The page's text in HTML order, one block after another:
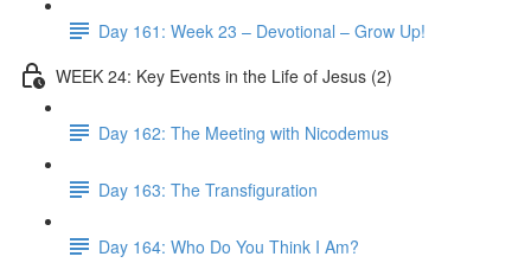
Day 161: Week 23 – Devotional – Grow Up!
WEEK 24: Key Events in the Life of Jesus (2)
Day 162: The Meeting with Nicodemus
Day 163: The Transfiguration
Day 164: Who Do You Think I Am?